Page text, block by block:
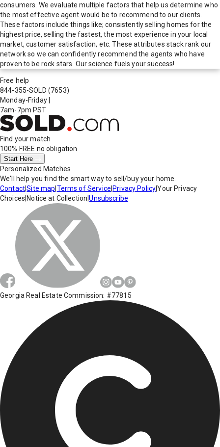
consumers. We evaluate multiple factors that help us determine who
the most effective agent would be to recommend to our clients.
These factors include things like; consistently selling homes for the
highest price, selling the fastest, the most experience in your local
market, customer satisfaction, etc. These attributes stack rank our
network so we can confidently recommend the agents who have
proven to be rock stars. Our science fuels your success!
Free help
844-355-SOLD (7653)
Monday-Friday
7am-7pm PST
Find your match
100% FREE no obligation
Start Here
Personalized Matches
We'll help you find the smart way to sell/buy your home.
Contact|Site map Terms of Service Privacy Policy|Your Privacy
Choices Notice at Collection |Unsubscribe
Georgia Real Estate Commission: #77815